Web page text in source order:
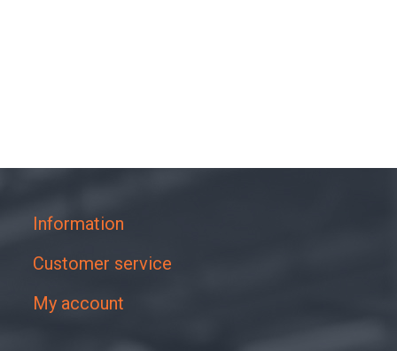
Information
Customer service
My account